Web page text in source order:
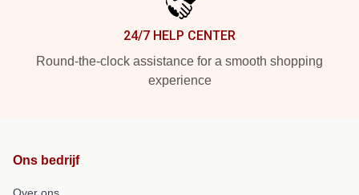
24/7 HELP CENTER
Round-the-clock assistance for a smooth shopping
experience
Ons bedrijf